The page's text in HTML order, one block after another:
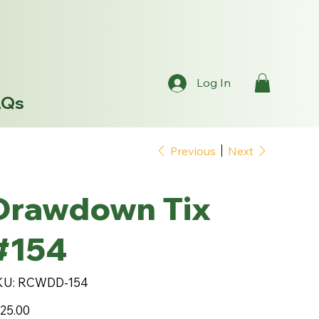
Log In
Previous Next
Tix
SKU
RCWDD-
RCWDD-154